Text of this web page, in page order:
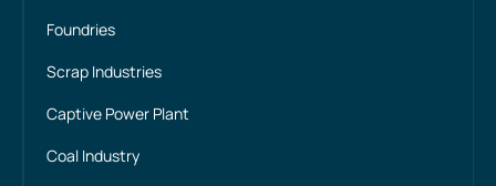
Foundries
Scrap Industries
Captive Power Plant
Coal Industry